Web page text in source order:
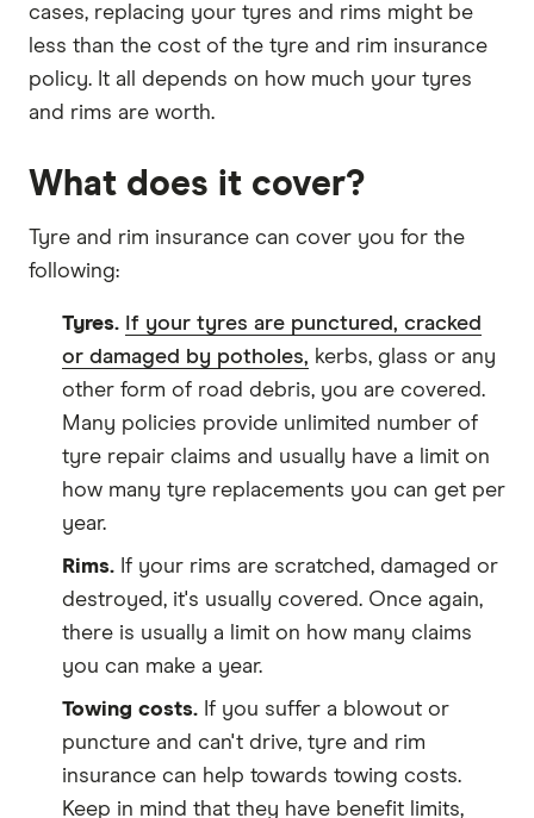
cases, replacing your tyres and rims might be
less than the cost of the tyre and rim insurance
policy. It all depends on how much your tyres
and rims are worth.
What does it cover?
Tyre and rim insurance can cover you for the
following:
Tyres. If your tyres are punctured, cracked
or damaged by potholes, kerbs, glass or any
other form of road debris, you are covered.
Many policies provide unlimited number of
tyre repair claims and usually have a limit on
how many tyre replacements you can get per
year.
Rims. If your rims are scratched, damaged or
destroyed, it's usually covered. Once again,
there is usually a limit on how many claims
you can make a year.
Towing costs. If you suffer a blowout or
puncture and can't drive, tyre and rim
insurance can help towards towing costs.
Keep in mind that they have benefit limits,